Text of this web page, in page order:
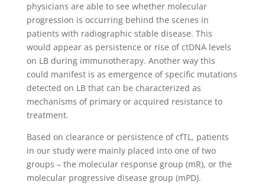
physicians are able to see whether molecular
progression is occurring behind the scenes in
patients with radiographic stable disease. This
would appear as persistence or rise of ctDNA levels
on LB during immunotherapy. Another way this
could manifest is as emergence of specific mutations
detected on LB that can be characterized as
mechanisms of primary or acquired resistance to
treatment.
Based on clearance or persistence of cfTL, patients
in our study were mainly placed into one of two
groups – the molecular response group (mR), or the
molecular progressive disease group (mPD).